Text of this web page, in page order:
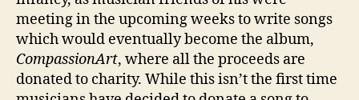
meeting in the upcoming weeks to write songs
which would eventually become the album,
CompassionArt, where all the proceeds are
donated to charity. While this isn’t the first time